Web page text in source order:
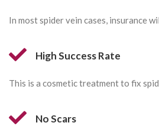
In most spider vein cases, insurance
High Success Rate
This is a cosmetic treatment to fix
No Scars